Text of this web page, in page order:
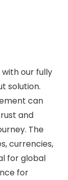
our fully
solution.
can
and
The
currencies,
for global
for